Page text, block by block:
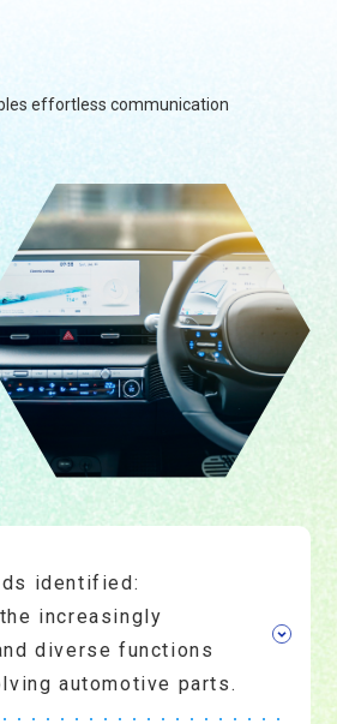
effortless communication
identified:
increasingly
diverse functions
automotive parts.